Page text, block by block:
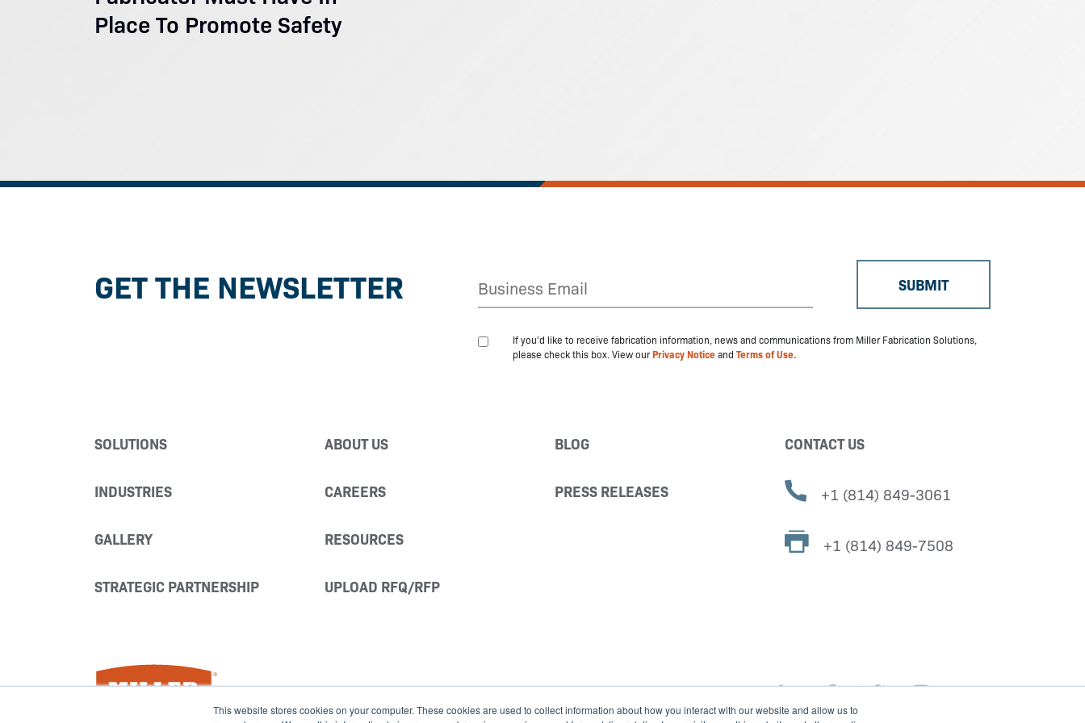
This website stores cookies on your computer. These cookies are used to collect information about how you interact with our website and allow us to
Place To Promote Safety
GET THE NEWSLETTER
If you'd like to receive fabrication information, news and communications from Miller Fabrication Solutions,
please check this box. View ourPrivacy Noticeand Terms of Use.
SOLUTIONS
INDUSTRIES
GALLERY
STRATEGIC PARTNERSHIP
ABOUT US
CAREERS
RESOURCES
UPLOAD RFQ/RFP
BLOG
PRESS RELEASES
CONTACT US
+1 (814) 849-3061
+1 (814) 849-7508
Miller Fabrication Solutions